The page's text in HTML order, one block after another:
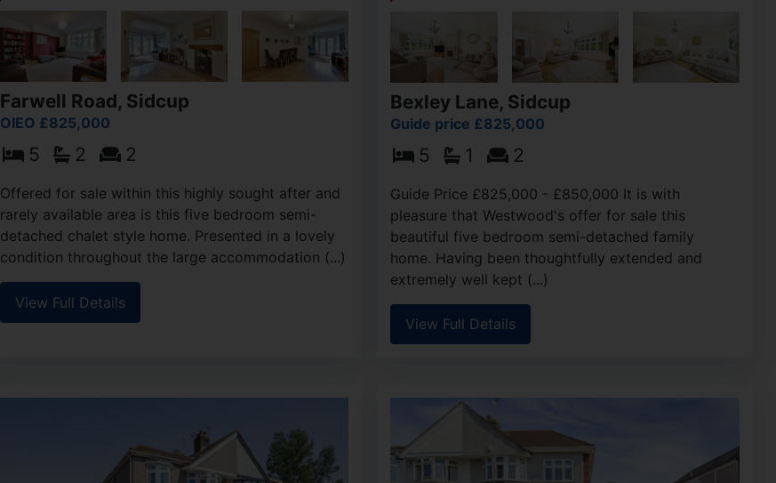
Farwell Road, Sidcup
OIEO £825,000
5 2 2
Offered for sale within this highly sought after and
rarely available area is this five bedroom semi-
detached chalet style home. Presented in a lovely
condition throughout the large accommodation (...)
View Full Details
Bexley Lane, Sidcup
Guide price £825,000
5 1 2
Guide Price £825,000 - £850,000 It is with
pleasure that Westwood's offer for sale this
beautiful five bedroom semi-detached family
home. Having been thoughtfully extended and
extremely well kept (...)
View Full Details